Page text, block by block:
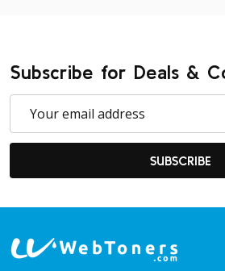
Subscribe for Deals &
Address
SUBSCRIBE
Footer